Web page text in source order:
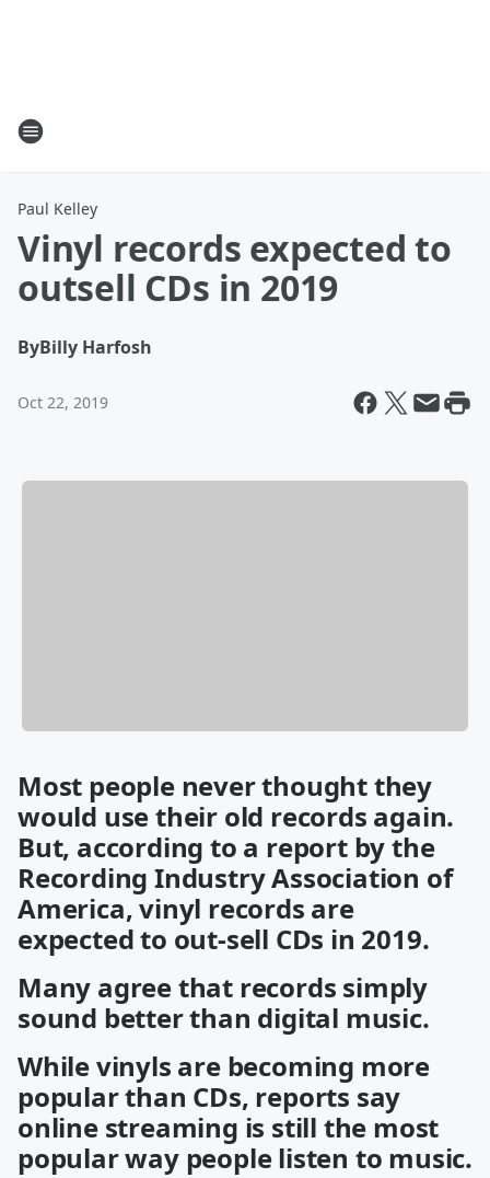
Paul Kelley
Vinyl records expected to
outsell CDs in 2019
ByBilly Harfosh
Oct 22, 2019
Most people never thought they
would use their old records again.
But, according to a report by the
Recording Industry Association of
America, vinyl records are
expected to out-sell CDs in 2019.
Many agree that records simply
sound better than digital music.
While vinyls are becoming more
popular than CDs, reports say
online streaming is still the most
popular way people listen to music.